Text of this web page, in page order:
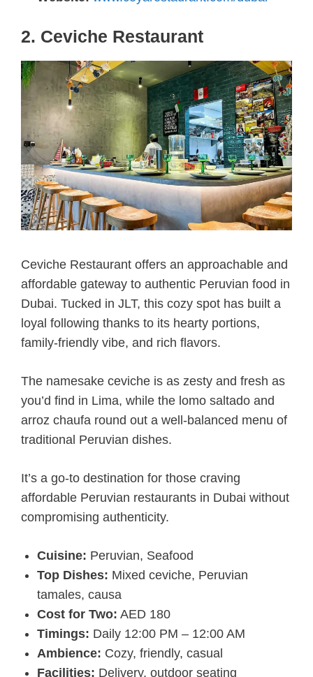
2. Ceviche Restaurant
Ceviche Restaurant offers an approachable and
affordable gateway to authentic Peruvian food in
Dubai. Tucked in JLT, this cozy spot has built a
loyal following thanks to its hearty portions,
family-friendly vibe, and rich flavors.
The namesake ceviche is as zesty and fresh as
you’d find in Lima, while the lomo saltado and
arroz chaufa round out a well-balanced menu of
traditional Peruvian dishes.
It’s a go-to destination for those craving
affordable Peruvian restaurants in Dubai without
compromising authenticity.
Cuisine: Peruvian, Seafood
Top Dishes: Mixed ceviche, Peruvian
tamales, causa
Cost for Two: AED 180
Timings: Daily 12:00 PM – 12:00 AM
Ambience: Cozy, friendly, casual
Facilities: Delivery, outdoor seating